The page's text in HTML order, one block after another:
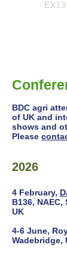
BDC agri
of UK and
shows and
Please
2026
4 February,
B136,
UK
4-6 June,
Wadebridge,